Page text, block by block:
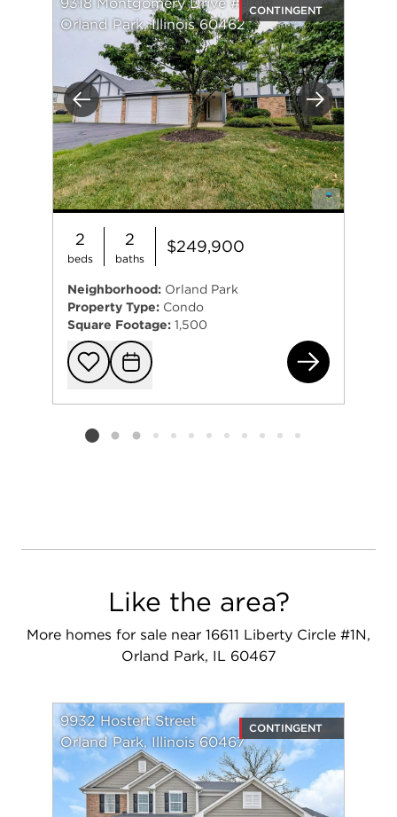
Previous Next
9318 Montgomery Drive #9318
Orland Park, Illinois 60462
CONTINGENT
2
beds
2
baths
$249,900
Neighborhood: Orland Park
Property Type: Condo
Square Footage: 1,500
Add to
Request
Listing card 2 selected
Like the area?
More homes for sale near 16611 Liberty Circle #1N,
Orland Park, IL 60467
9932 Hostert Street
Orland Park, Illinois 60467
CONTINGENT